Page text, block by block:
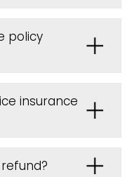
policy
insurance